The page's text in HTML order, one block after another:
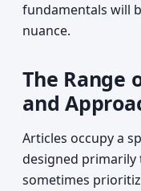
fundamentals will
nuance.
The Range
and
Articles occupy a
designed
sometimes